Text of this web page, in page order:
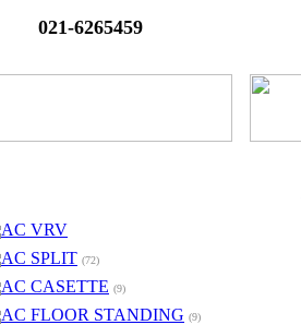
021-6265459
AC VRV
AC SPLIT (72)
AC CASETTE (9)
AC FLOOR STANDING (9)